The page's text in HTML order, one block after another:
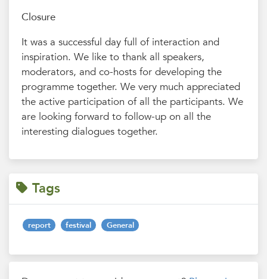
Closure
It was a successful day full of interaction and
inspiration. We like to thank all speakers,
moderators, and co-hosts for developing the
programme together. We very much appreciated
the active participation of all the participants. We
are looking forward to follow-up on all the
interesting dialogues together.
Tags
report festival General